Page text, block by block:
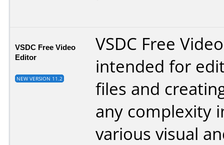
VSDC Free Video
Editor
NEW VERSION 11.2
VSDC Free
intended for
files and
any complexity
various visual